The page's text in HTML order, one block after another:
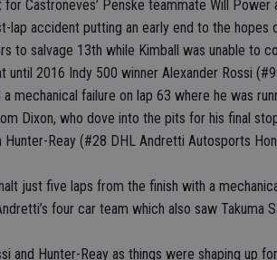
Castroneves’ Penske teammate Will Power
lap accident putting an early end to the hopes
to salvage 13th while Kimball was unable to
2016 Indy 500 winner Alexander Rossi
mechanical failure on lap 63 where he was
Dixon, who dove into the pits for his final
Reay (#28 DHL Andretti Autosports
just five laps from the finish with a
four car team which also saw Takuma
and Hunter-Reay as things were shaping up